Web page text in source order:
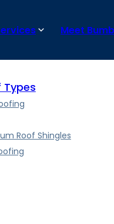
Meet
of the project.
Types
Roof Shingles